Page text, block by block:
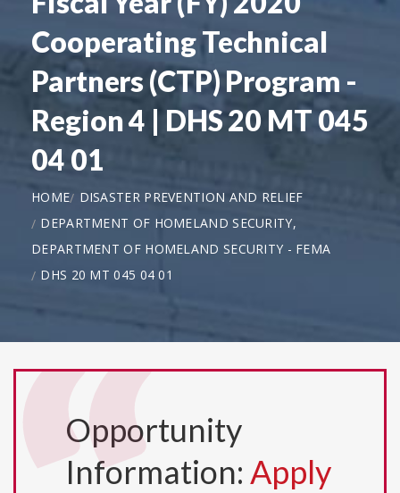
Cooperating Technical
Partners (CTP) Program -
Region 4 | DHS 20 MT 045
04 01
HOME
DISASTER PREVENTION AND RELIEF
DEPARTMENT OF HOMELAND SECURITY,
DEPARTMENT OF HOMELAND SECURITY - FEMA
DHS 20 MT 045 04 01
Opportunity
Information: Apply